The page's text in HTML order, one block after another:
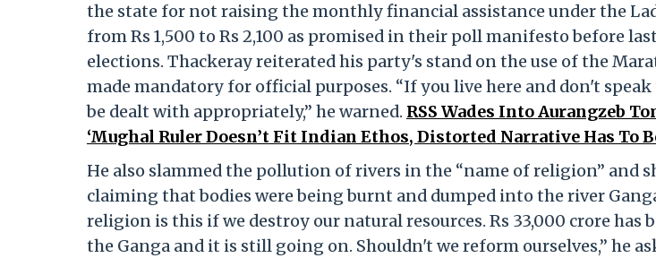
the state for not raising the monthly financial assistance under the
from Rs 1,500 to Rs 2,100 as promised in their poll manifesto before
elections. Thackeray reiterated his party's stand on the use of the
made mandatory for official purposes. “If you live here and don't
be dealt with appropriately,” he warned. RSS Wades Into Aurangzeb
‘Mughal Ruler Doesn’t Fit Indian Ethos, Distorted Narrative Has To
He also slammed the pollution of rivers in the “name of religion” and
claiming that bodies were being burnt and dumped into the river
religion is this if we destroy our natural resources. Rs 33,000 crore has
the Ganga and it is still going on. Shouldn't we reform ourselves,” he